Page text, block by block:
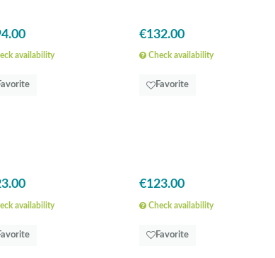
availability
€132.00
Check availability
Favorite
availability
€123.00
Check availability
Favorite